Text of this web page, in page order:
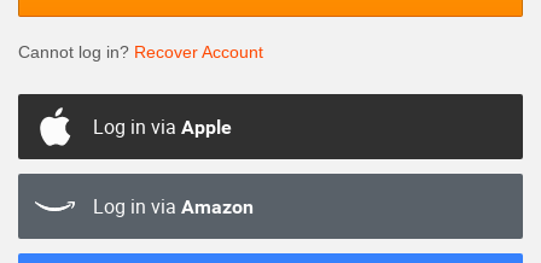
Cannot log in? Recover Account
Log in via Apple
Log in via Amazon